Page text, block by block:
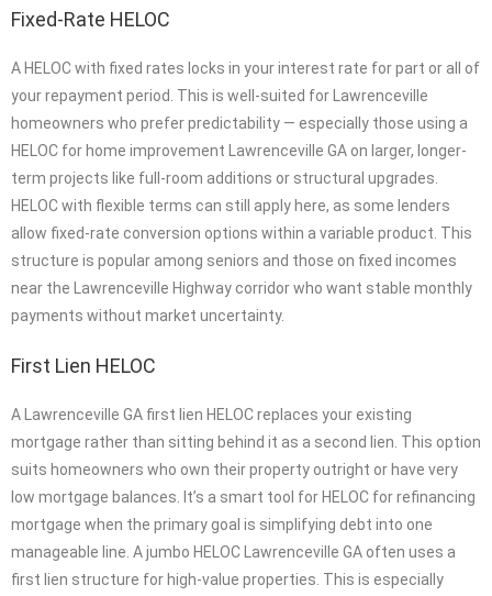
Fixed-Rate HELOC
A HELOC with fixed rates locks in your interest rate for part or all of
your repayment period. This is well-suited for Lawrenceville
homeowners who prefer predictability — especially those using a
HELOC for home improvement Lawrenceville GA on larger, longer-
term projects like full-room additions or structural upgrades.
HELOC with flexible terms can still apply here, as some lenders
allow fixed-rate conversion options within a variable product. This
structure is popular among seniors and those on fixed incomes
near the Lawrenceville Highway corridor who want stable monthly
payments without market uncertainty.
First Lien HELOC
A Lawrenceville GA first lien HELOC replaces your existing
mortgage rather than sitting behind it as a second lien. This option
suits homeowners who own their property outright or have very
low mortgage balances. It’s a smart tool for HELOC for refinancing
mortgage when the primary goal is simplifying debt into one
manageable line. A jumbo HELOC Lawrenceville GA often uses a
first lien structure for high-value properties. This is especially